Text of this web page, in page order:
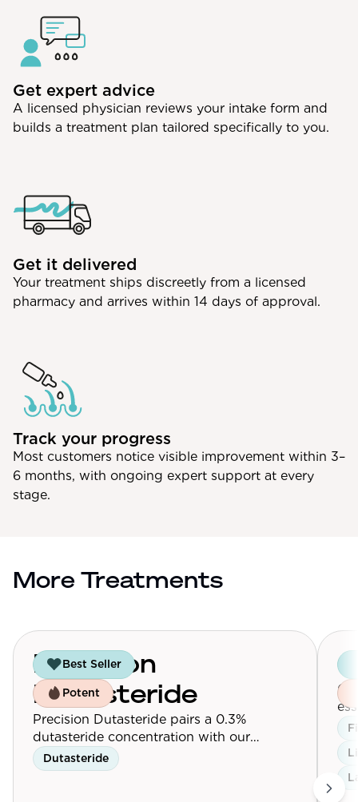
Get expert advice
A licensed physician reviews your intake form and
builds a treatment plan tailored specifically to you.
Get it delivered
Your treatment ships discreetly from a licensed
pharmacy and arrives within 14 days of approval.
Track your progress
Most customers notice visible improvement within 3–
6 months, with ongoing expert support at every
stage.
More Treatments
Best Seller
Potent
Precision
Dutasteride
Precision Dutasteride pairs a 0.3%
dutasteride concentration with our
follicle-targeting delivery platform.
Dutasteride